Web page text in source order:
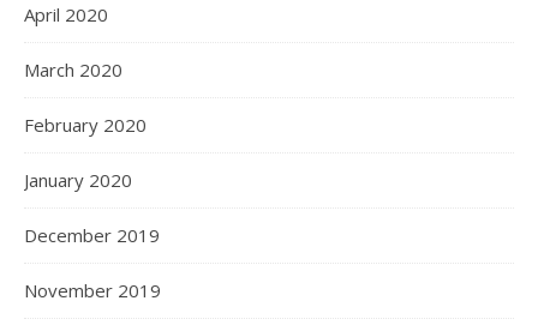
April 2020
March 2020
February 2020
January 2020
December 2019
November 2019